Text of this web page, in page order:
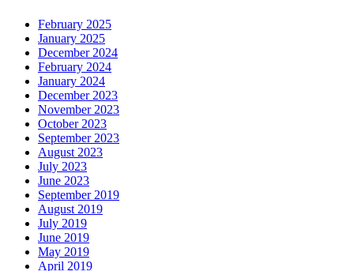
February 2025
January 2025
December 2024
February 2024
January 2024
December 2023
November 2023
October 2023
September 2023
August 2023
July 2023
June 2023
September 2019
August 2019
July 2019
June 2019
May 2019
April 2019